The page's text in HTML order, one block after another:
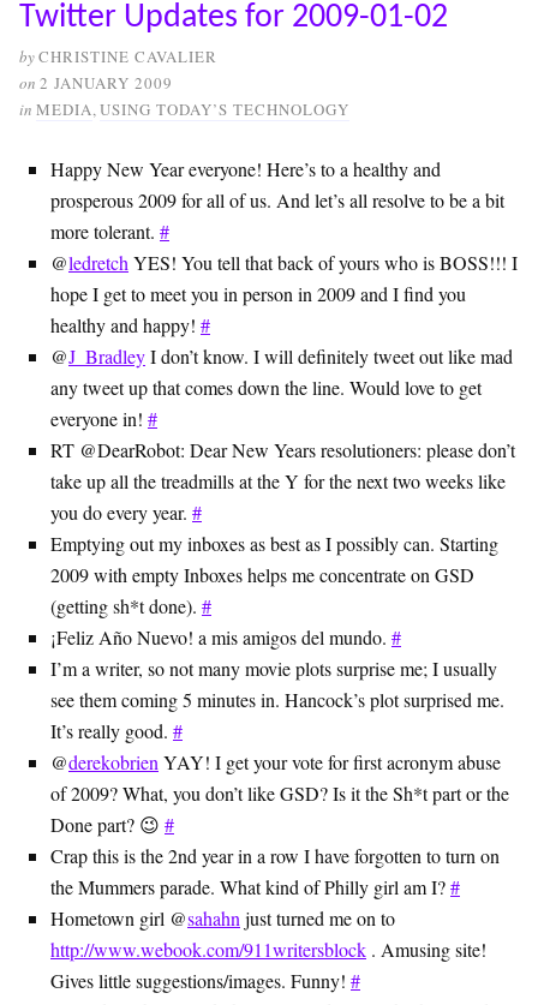
Twitter Updates for 2009-01-02
byCHRISTINE CAVALIER
on 2 JANUARY 2009
in MEDIA,USING TODAY’S TECHNOLOGY
Happy New Year everyone! Here’s to a healthy and
prosperous 2009 for all of us. And let’s all resolve to be a bit
more tolerant. #
@ledretchYES! You tell that back of yours who is BOSS!!! I
hope I get to meet you in person in 2009 and I find you
healthy and happy! #
@J_BradleyI don’t know. I will definitely tweet out like mad
any tweet up that comes down the line. Would love to get
everyone in! #
RT @DearRobot: Dear New Years resolutioners: please don’t
take up all the treadmills at the Y for the next two weeks like
you do every year. #
Emptying out my inboxes as best as I possibly can. Starting
2009 with empty Inboxes helps me concentrate on GSD
(getting sh*t done). #
¡Feliz Año Nuevo! a mis amigos del mundo. #
I’m a writer, so not many movie plots surprise me; I usually
see them coming 5 minutes in. Hancock’s plot surprised me.
It’s really good. #
@derekobrienYAY! I get your vote for first acronym abuse
of 2009? What, you don’t like GSD? Is it the Sh*t part or the
Done part? 😉 #
Crap this is the 2nd year in a row I have forgotten to turn on
the Mummers parade. What kind of Philly girl am I?#
Hometown girl @sahahnjust turned me on to
http://www.webook.com/911writersblock . Amusing site!
Gives little suggestions/images. Funny! #